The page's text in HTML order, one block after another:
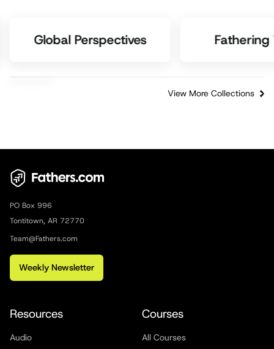
View More Collections
Global Perspectives Fathering
PO Box 996
Tontitown, AR 72770
Team@Fathers.com
Weekly Newsletter
Resources
Audio
Courses
All Courses